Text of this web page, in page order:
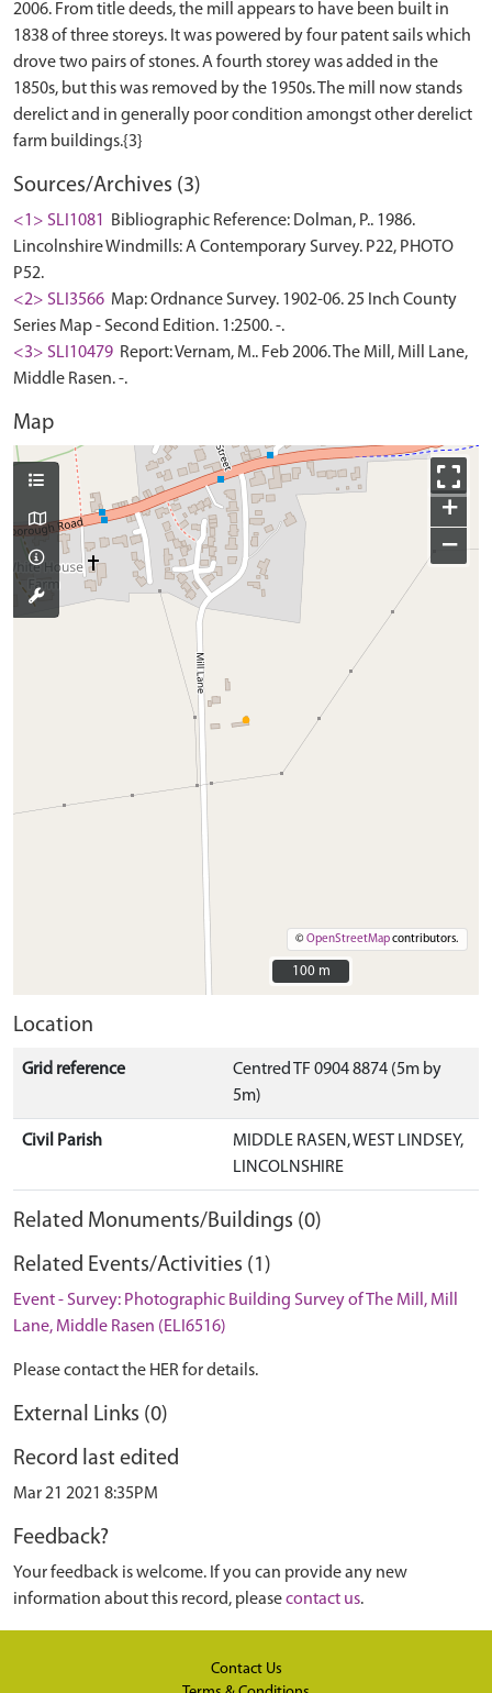
2006. From title deeds, the mill appears to have been built in
1838 of three storeys. It was powered by four patent sails which
drove two pairs of stones. A fourth storey was added in the
1850s, but this was removed by the 1950s. The mill now stands
derelict and in generally poor condition amongst other derelict
Sources/Archives (3)
<1> SLI1081
Bibliographic Reference: Dolman, P.. 1986.
Lincolnshire Windmills: A Contemporary Survey. P22, PHOTO
P52.
<2> SLI3566 Map: Ordnance Survey. 1902-06. 25 Inch County
Series Map - Second Edition. 1:2500. -.
<3> SLI10479 Report: Vernam, M.. Feb 2006. The Mill, Mill Lane,
Middle Rasen. -.
Map
+
−
©OpenStreetMapcontributors.
100 m
100 m
Location
Grid reference
Centred TF 0904 8874 (5m by
5m)
Civil Parish
MIDDLE RASEN, WEST LINDSEY,
LINCOLNSHIRE
Related Monuments/Buildings (0)
Related Events/Activities (1)
Event - Survey: Photographic Building Survey of The Mill, Mill
Lane, Middle Rasen (ELI6516)
Please contact the HER for details.
External Links (0)
Record last edited
Mar 21 2021 8:35PM
Feedback?
Your feedback is welcome. If you can provide any new
information about this record, pleasecontact us.
Contact Us